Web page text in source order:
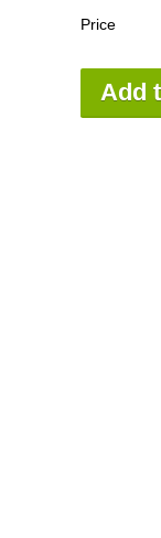
Price
Add